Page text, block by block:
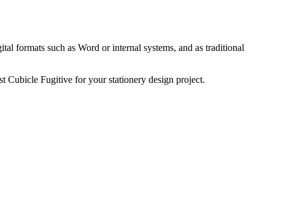
formats such as Word or internal systems, and as traditional
Cubicle Fugitive for your stationery design project.